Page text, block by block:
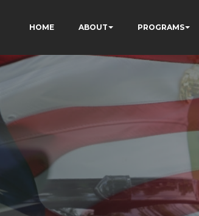
HOME ABOUT PROGRAMS